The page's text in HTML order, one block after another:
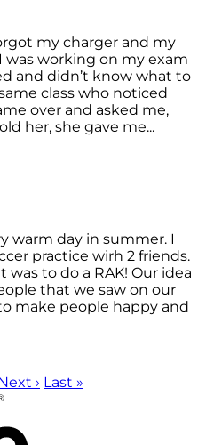
my charger and my
working on my exam
and didn’t know what to
class who noticed
over and asked me,
her, she gave me...
warm day in summer. I
practice wirh 2 friends.
was to do a RAK! Our idea
that we saw on our
make people happy and
› Last »